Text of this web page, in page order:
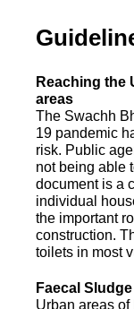
Reaching the
areas
The Swachh
19 pandemic
risk. Public
not being able
document is a
individual
the important
construction.
toilets in most
Faecal
Urban areas